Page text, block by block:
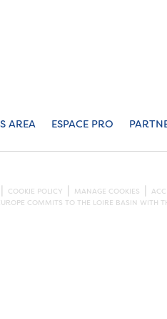
AREA ESPACE PRO
COOKIE POLICY MANAGE COOKIES
COMMITS TO THE LOIRE BASIN WITH